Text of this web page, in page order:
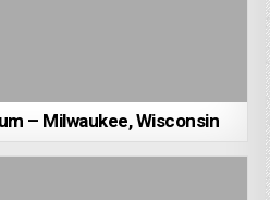
– Milwaukee, Wisconsin